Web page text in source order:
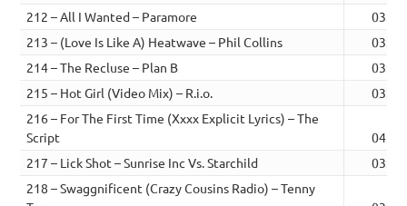
212 – All I Wanted – Paramore
03:44
213 – (Love Is Like A) Heatwave – Phil Collins
03:01
214 – The Recluse – Plan B
03:13
215 – Hot Girl (Video Mix) – R.i.o.
03:53
216 – For The First Time (Xxxx Explicit Lyrics) – The
Script
04:09
217 – Lick Shot – Sunrise Inc Vs. Starchild
03:32
218 – Swaggnificent (Crazy Cousins Radio) – Tenny